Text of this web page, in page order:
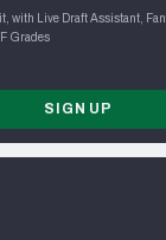
with Live Draft Assistant,
Grades
SIGN UP